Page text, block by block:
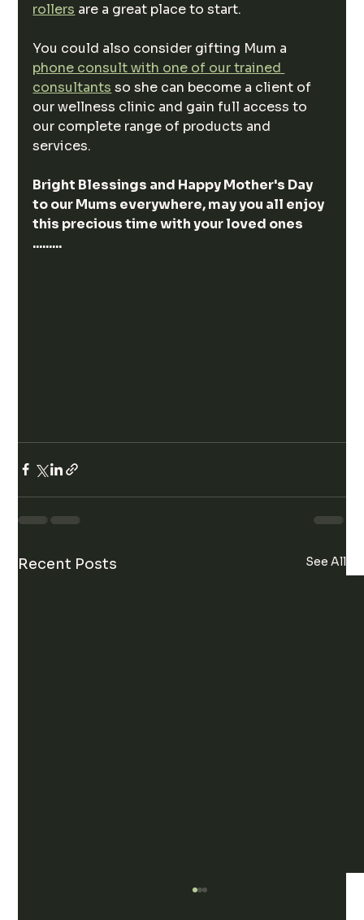
rollers are a great place to start.
You could also consider gifting Mum a
phone consult with one of our trained
consultants so she can become a client of
our wellness clinic and gain full access to
our complete range of products and
services.
Bright Blessings and Happy Mother's Day
to our Mums everywhere, may you all enjoy
this precious time with your loved ones
.........
Recent Posts See All